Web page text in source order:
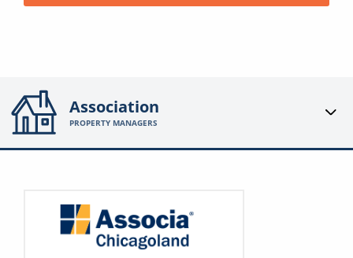
Association
PROPERTY MANAGERS